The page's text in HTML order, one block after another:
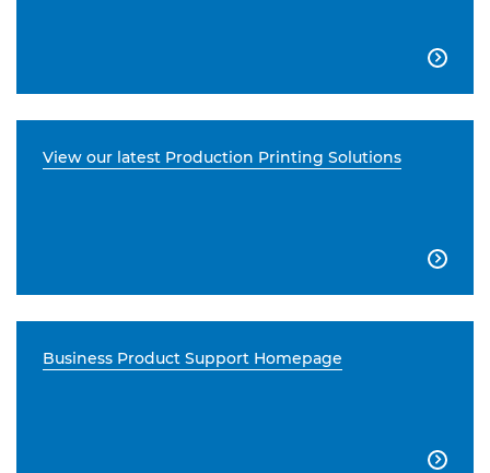

View our latest Production Printing Solutions

Business Product Support Homepage
